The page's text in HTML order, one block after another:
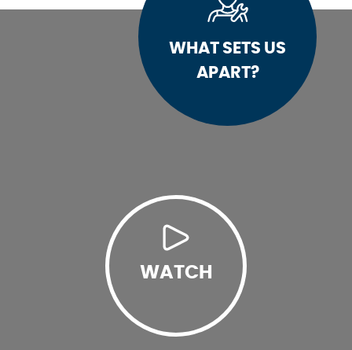
WHAT SETS US
APART?
WATCH